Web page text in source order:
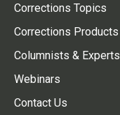
Corrections Topics
Corrections Products
Columnists & Experts
Webinars
Contact Us